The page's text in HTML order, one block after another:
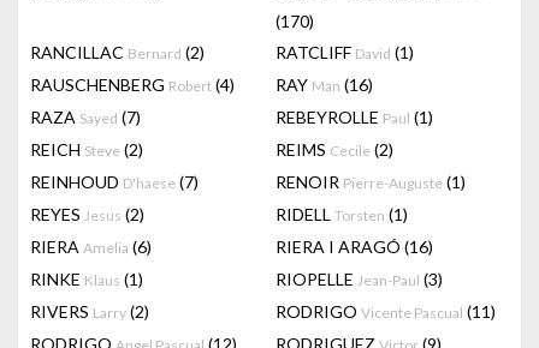
(170)
RANCILLAC Bernard (2) RATCLIFF David (1)
RAUSCHENBERG Robert (4) RAY Man (16)
RAZA Sayed (7) REBEYROLLE Paul (1)
REICH Steve (2) REIMS Cecile (2)
REINHOUD D'haese (7) RENOIR Pierre-Auguste (1)
REYES Jesus (2) RIDELL Torsten (1)
RIERA Amelia (6) RIERA I ARAGÓ (16)
RINKE Klaus (1) RIOPELLE Jean-Paul (3)
RIVERS Larry (2) RODRIGO Vicente Pascual (11)
RODRIGO
(12) RODRIGUEZ
(9)